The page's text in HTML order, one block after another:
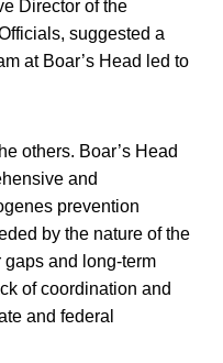
Director of the
suggested a
at Boar’s Head led to
others. Boar’s Head
and
prevention
by the nature of the
and long-term
of coordination and
and federal